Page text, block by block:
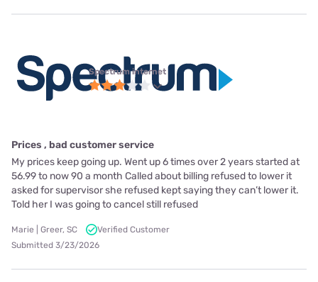
Spectrum internet
Prices , bad customer service
My prices keep going up. Went up 6 times over 2 years started at
56.99 to now 90 a month Called about billing refused to lower it
asked for supervisor she refused kept saying they can’t lower it.
Told her I was going to cancel still refused
Marie | Greer, SC
Verified Customer
Submitted 3/23/2026